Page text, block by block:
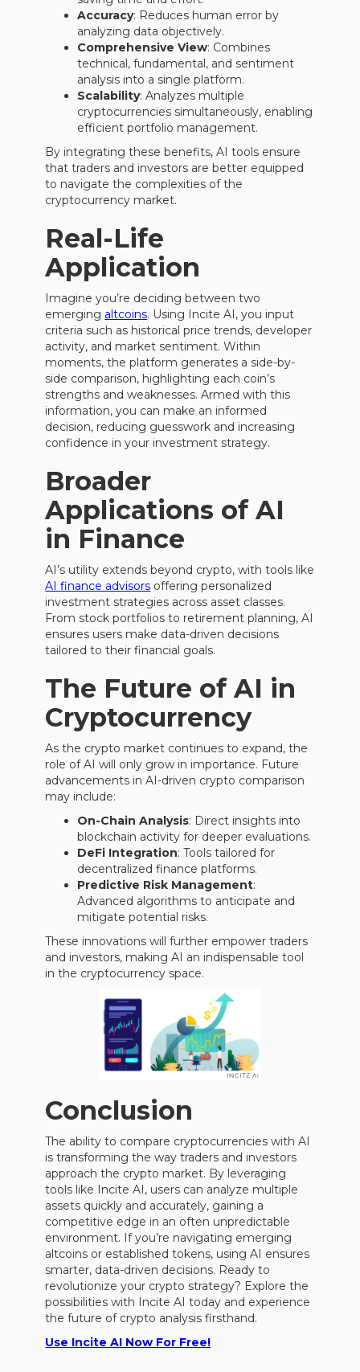
Accuracy: Reduces human error by
analyzing data objectively.
Comprehensive View: Combines
technical, fundamental, and sentiment
analysis into a single platform.
Scalability: Analyzes multiple
cryptocurrencies simultaneously, enabling
efficient portfolio management.
By integrating these benefits, AI tools ensure
that traders and investors are better equipped
to navigate the complexities of the
cryptocurrency market.
Real-Life
Application
Imagine you’re deciding between two
emerging altcoins. Using Incite AI, you input
criteria such as historical price trends, developer
activity, and market sentiment. Within
moments, the platform generates a side-by-
side comparison, highlighting each coin’s
strengths and weaknesses. Armed with this
information, you can make an informed
decision, reducing guesswork and increasing
confidence in your investment strategy.
Broader
Applications of AI
in Finance
AI’s utility extends beyond crypto, with tools like
AI finance advisors offering personalized
investment strategies across asset classes.
From stock portfolios to retirement planning, AI
ensures users make data-driven decisions
tailored to their financial goals.
The Future of AI in
Cryptocurrency
As the crypto market continues to expand, the
role of AI will only grow in importance. Future
advancements in AI-driven crypto comparison
may include:
On-Chain Analysis: Direct insights into
blockchain activity for deeper evaluations.
DeFi Integration: Tools tailored for
decentralized finance platforms.
Predictive Risk Management:
Advanced algorithms to anticipate and
mitigate potential risks.
These innovations will further empower traders
and investors, making AI an indispensable tool
in the cryptocurrency space.
Conclusion
The ability to compare cryptocurrencies with AI
is transforming the way traders and investors
approach the crypto market. By leveraging
tools like Incite AI, users can analyze multiple
assets quickly and accurately, gaining a
competitive edge in an often unpredictable
environment. If you’re navigating emerging
altcoins or established tokens, using AI ensures
smarter, data-driven decisions. Ready to
revolutionize your crypto strategy? Explore the
possibilities with Incite AI today and experience
the future of crypto analysis firsthand.
Use Incite AI Now For Free!